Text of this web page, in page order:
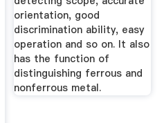
orientation, good
discrimination ability, easy
operation and so on. It also
has the function of
distinguishing ferrous and
nonferrous metal.